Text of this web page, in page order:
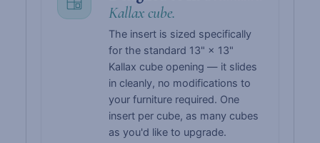
Kallax cube.
The insert is sized specifically
for the standard 13" × 13"
Kallax cube opening — it slides
in cleanly, no modifications to
your furniture required. One
insert per cube, as many cubes
as you'd like to upgrade.